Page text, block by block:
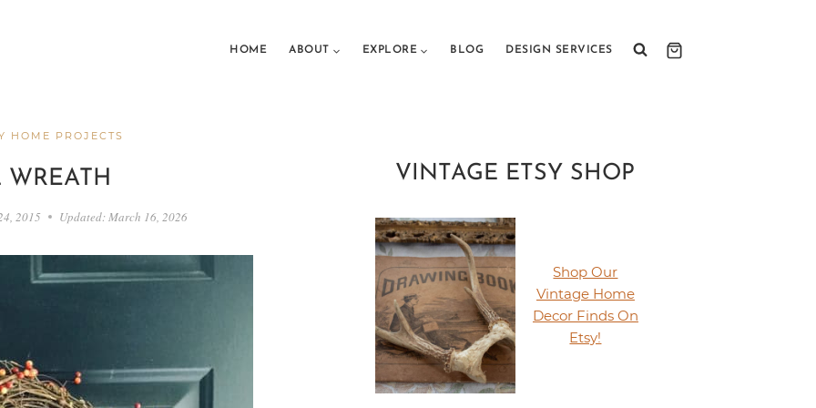
HOME ABOUT EXPLORE BLOG DESIGN SERVICES
HOME PROJECTS
2015 Updated: March 16, 2026
VINTAGE ETSY SHOP
Shop Our
Vintage Home
Decor Finds On
Etsy!